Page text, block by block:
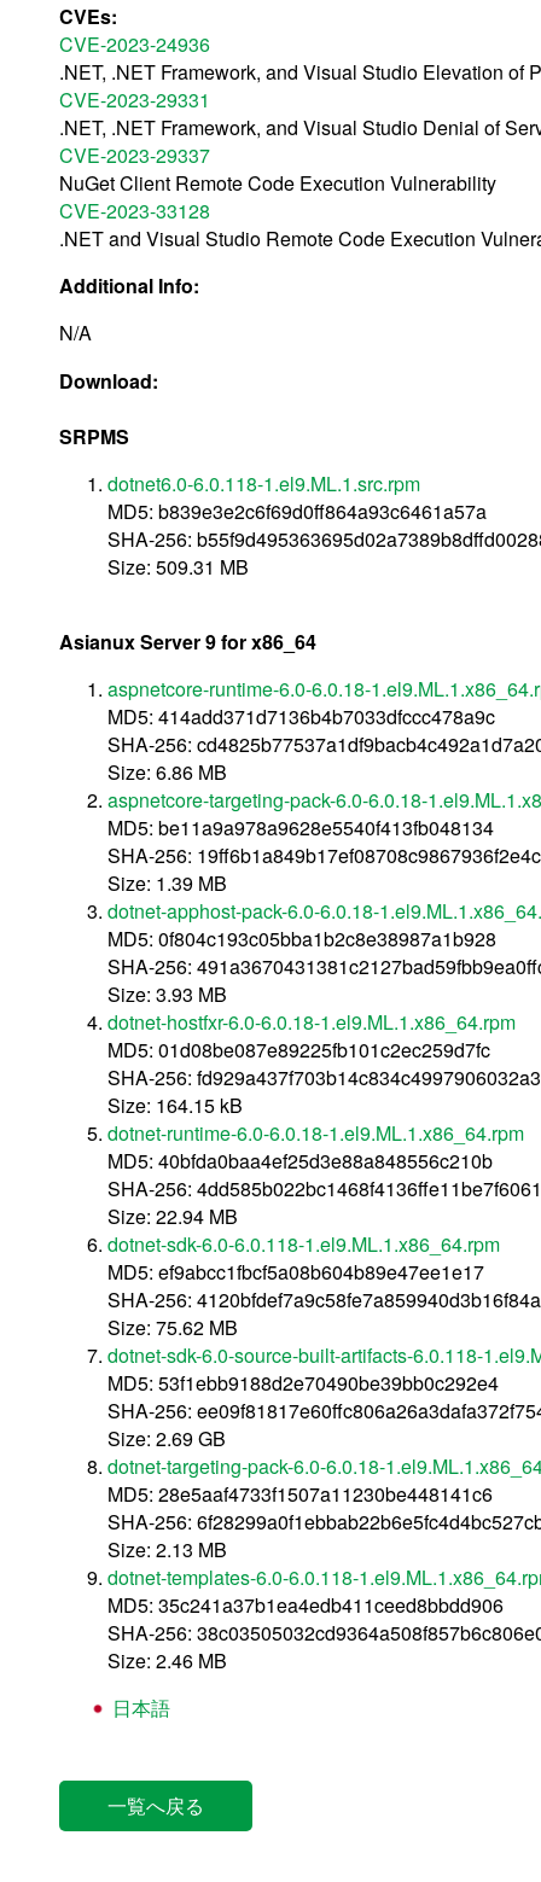
CVEs:
CVE-2023-24936
.NET, .NET Framework, and Visual Studio Elevation of
CVE-2023-29331
.NET, .NET Framework, and Visual Studio Denial of
CVE-2023-29337
NuGet Client Remote Code Execution Vulnerability
CVE-2023-33128
.NET and Visual Studio Remote Code Execution
Additional Info:
N/A
Download:
SRPMS
dotnet6.0-6.0.118-1.el9.ML.1.src.rpm
MD5: b839e3e2c6f69d0ff864a93c6461a57a
SHA-256:
Size: 509.31 MB
Asianux Server 9 for x86_64
aspnetcore-runtime-6.0-6.0.18-
MD5: 414add371d7136b4b7033dfccc478a9c
SHA-256:
Size: 6.86 MB
aspnetcore-targeting-pack-6.0-6.0.18-
MD5: be11a9a978a9628e5540f413fb048134
SHA-256:
Size: 1.39 MB
dotnet-apphost-pack-6.0-6.0.18-
MD5: 0f804c193c05bba1b2c8e38987a1b928
SHA-256:
Size: 3.93 MB
dotnet-hostfxr-6.0-6.0.18-1.el9.ML.1.x86_64.rpm
MD5: 01d08be087e89225fb101c2ec259d7fc
SHA-256:
Size: 164.15 kB
dotnet-runtime-6.0-6.0.18-1.el9.ML.1.x86_64.rpm
MD5: 40bfda0baa4ef25d3e88a848556c210b
SHA-256:
Size: 22.94 MB
dotnet-sdk-6.0-6.0.118-1.el9.ML.1.x86_64.rpm
MD5: ef9abcc1fbcf5a08b604b89e47ee1e17
SHA-256:
Size: 75.62 MB
dotnet-sdk-6.0-source-built-artifacts-6.0.118-
MD5: 53f1ebb9188d2e70490be39bb0c292e4
SHA-256:
Size: 2.69 GB
dotnet-targeting-pack-6.0-6.0.18-
MD5: 28e5aaf4733f1507a11230be448141c6
SHA-256:
Size: 2.13 MB
dotnet-templates-6.0-6.0.118-
MD5: 35c241a37b1ea4edb411ceed8bbdd906
SHA-256:
Size: 2.46 MB
日本語
一覧へ戻る